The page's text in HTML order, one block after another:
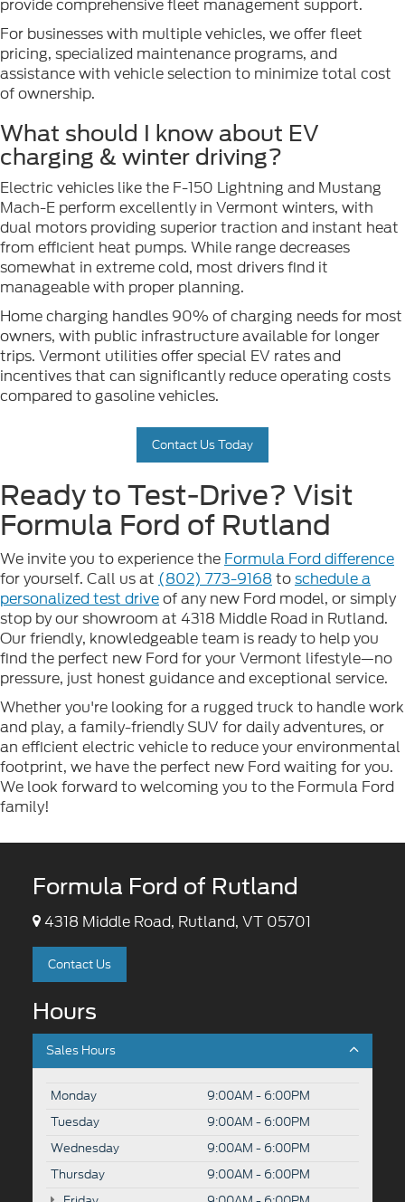
provide comprehensive fleet management support.
For businesses with multiple vehicles, we offer fleet
pricing, specialized maintenance programs, and
assistance with vehicle selection to minimize total cost
of ownership.
What should I know about EV
charging & winter driving?
Electric vehicles like the F-150 Lightning and Mustang
Mach-E perform excellently in Vermont winters, with
dual motors providing superior traction and instant heat
from efficient heat pumps. While range decreases
somewhat in extreme cold, most drivers find it
manageable with proper planning.
Home charging handles 90% of charging needs for most
owners, with public infrastructure available for longer
trips. Vermont utilities offer special EV rates and
incentives that can significantly reduce operating costs
compared to gasoline vehicles.
Contact Us Today
Ready to Test-Drive? Visit
Formula Ford of Rutland
We invite you to experience the Formula Ford difference
for yourself. Call us at (802) 773-9168 toschedule a
personalized test driveof any new Ford model, or simply
stop by our showroom at 4318 Middle Road in Rutland.
Our friendly, knowledgeable team is ready to help you
find the perfect new Ford for your Vermont lifestyle—no
pressure, just honest guidance and exceptional service.
Whether you're looking for a rugged truck to handle work
and play, a family-friendly SUV for daily adventures, or
an efficient electric vehicle to reduce your environmental
footprint, we have the perfect new Ford waiting for you.
We look forward to welcoming you to the Formula Ford
family!
Formula Ford of Rutland
4318 Middle Road, Rutland, VT 05701
Contact Us
Hours
Sales Hours
Monday
9:00AM - 6:00PM
Tuesday
9:00AM - 6:00PM
Wednesday
9:00AM - 6:00PM
Thursday
9:00AM - 6:00PM